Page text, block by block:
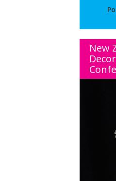
New